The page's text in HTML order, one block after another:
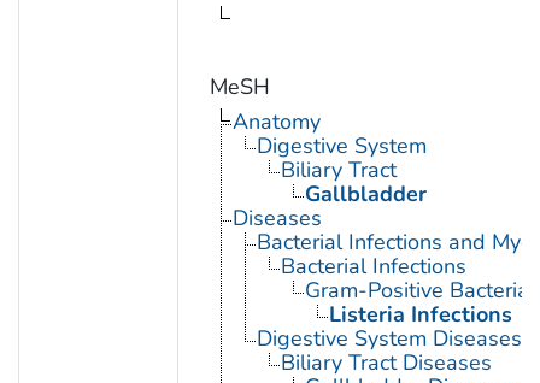
MeSH
Anatomy
Digestive System
Biliary Tract
Gallbladder
Diseases
Bacterial Infections and
Bacterial Infections
Gram-Positive
Listeria Infections
Digestive System Diseases
Biliary Tract Diseases